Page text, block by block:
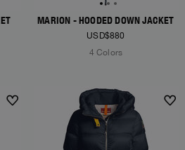
MARION - HOODED DOWN JACKET
USD$880
4 Colors
NEW ARRIVALS